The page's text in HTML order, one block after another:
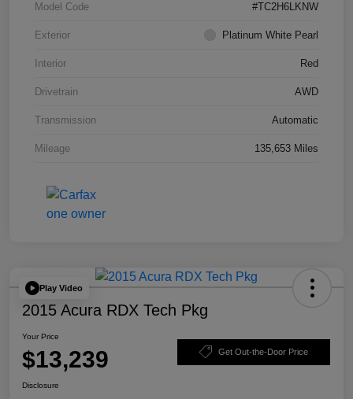
Model Code #TC2H6LKNW
Exterior Platinum White Pearl
Interior Red
Drivetrain AWD
Transmission Automatic
Mileage 135,653 Miles
Play Video
2015 Acura RDX Tech Pkg
Your Price
$13,239 Get Out-the-Door Price
Disclosure